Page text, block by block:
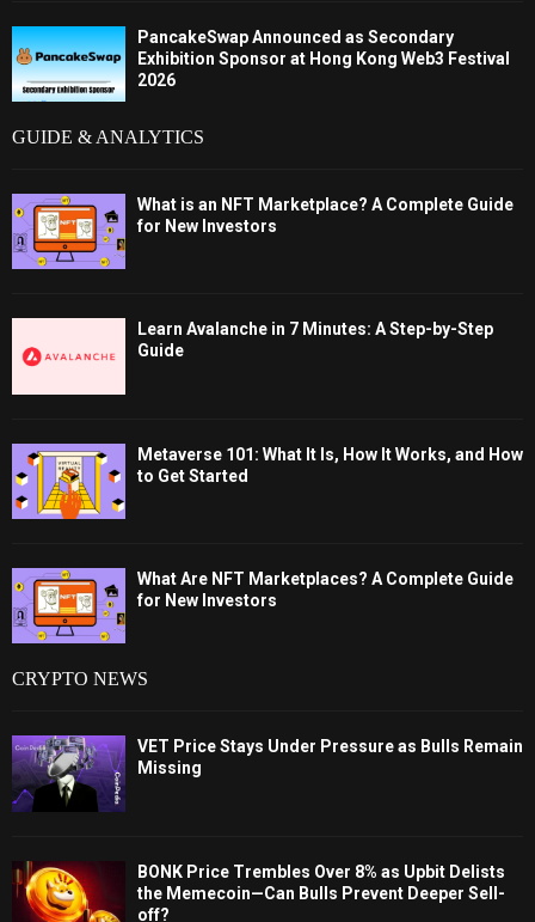
PancakeSwap Announced as Secondary
Exhibition Sponsor at Hong Kong Web3 Festival
2026
GUIDE & ANALYTICS
What is an NFT Marketplace? A Complete Guide
for New Investors
Learn Avalanche in 7 Minutes: A Step-by-Step
Guide
Metaverse 101: What It Is, How It Works, and How
to Get Started
What Are NFT Marketplaces? A Complete Guide
for New Investors
CRYPTO NEWS
VET Price Stays Under Pressure as Bulls Remain
Missing
BONK Price Trembles Over 8% as Upbit Delists
the Memecoin—Can Bulls Prevent Deeper Sell-
off?